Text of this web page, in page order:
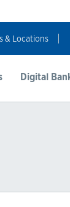
& Locations
Digital